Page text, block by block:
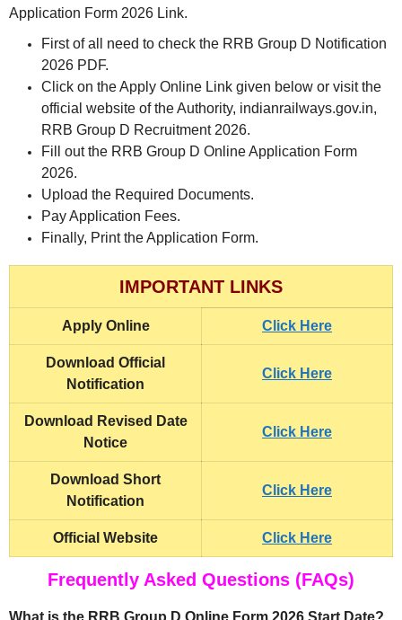
Application Form 2026 Link.
First of all need to check the RRB Group D Notification
2026 PDF.
Click on the Apply Online Link given below or visit the
official website of the Authority, indianrailways.gov.in,
RRB Group D Recruitment 2026.
Fill out the RRB Group D Online Application Form
2026.
Upload the Required Documents.
Pay Application Fees.
Finally, Print the Application Form.
IMPORTANT LINKS
Apply Online Click Here
Download Official
Notification
Click Here
Download Revised Date
Notice
Click Here
Download Short
Notification
Click Here
Official Website Click Here
Frequently Asked Questions (FAQs)
What is the RRB Group D Online Form 2026 Start Date?